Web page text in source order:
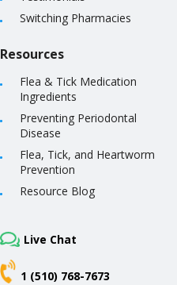
Switching Pharmacies
Resources
Flea & Tick Medication
Ingredients
Preventing Periodontal
Disease
Flea, Tick, and Heartworm
Prevention
Resource Blog
Live Chat
1 (510) 768-7673